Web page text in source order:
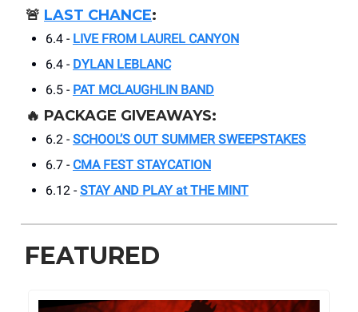
🚨 LAST CHANCE:
6.4 - LIVE FROM LAUREL CANYON
6.4 - DYLAN LEBLANC
6.5 - PAT MCLAUGHLIN BAND
🔥 PACKAGE GIVEAWAYS:
6.2 - SCHOOL’S OUT SUMMER SWEEPSTAKES
6.7 - CMA FEST STAYCATION
6.12 - STAY AND PLAY at THE MINT
FEATURED